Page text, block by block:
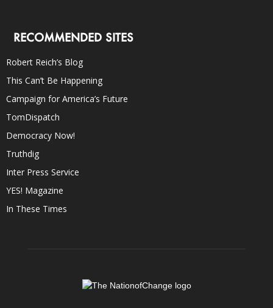
RECOMMENDED SITES
Robert Reich’s Blog
This Can’t Be Happening
Campaign for America’s Future
TomDispatch
Democracy Now!
Truthdig
Inter Press Service
YES! Magazine
In These Times